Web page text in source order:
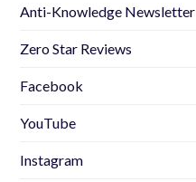
Anti-Knowledge Newsletter
Zero Star Reviews
Facebook
YouTube
Instagram